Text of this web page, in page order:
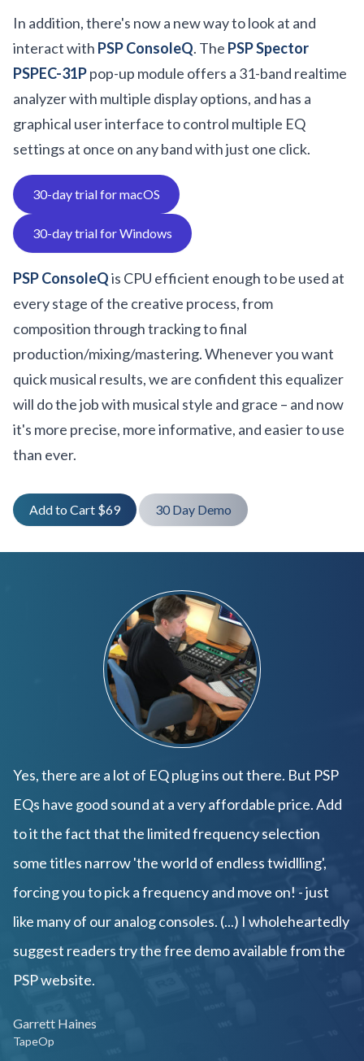
In addition, there's now a new way to look at and
interact with PSP ConsoleQ. The PSP Spector
PSPEC-31Ppop-up module offers a 31-band realtime
analyzer with multiple display options, and has a
graphical user interface to control multiple EQ
settings at once on any band with just one click.
30-day trial for macOS
30-day trial for Windows
PSP ConsoleQis CPU efficient enough to be used at
every stage of the creative process, from
composition through tracking to final
production/mixing/mastering. Whenever you want
quick musical results, we are confident this equalizer
will do the job with musical style and grace – and now
it's more precise, more informative, and easier to use
than ever.
Add to Cart $69 30 Day Demo
Yes, there are a lot of EQ plug ins out there. But PSP
EQs have good sound at a very affordable price. Add
to it the fact that the limited frequency selection
some titles narrow 'the world of endless twidlling',
forcing you to pick a frequency and move on! - just
like many of our analog consoles. (...) I wholeheartedly
suggest readers try the free demo available from the
PSP website.
Garrett Haines
TapeOp